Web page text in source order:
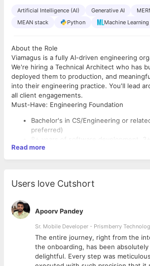
Artificial Intelligence (AI) Generative AI
MEAN stack
Python Machine
About the Role
Viamagus is a fully AI-driven engineering
We're hiring a Technical Architect who has
deployed them to production, and
into their engineering practice. You'll lead
all client engagements.
Must-Have: Engineering Foundation
Bachelor's in CS/Engineering or
preferred)
8+ years of software development, 3+
architect/lead role
Built systems from scratch and taken
enterprise systems (SAP, Salesforce,
SDKs, shared libraries, and internal
adopted across teams
Technology-agnostic strength -
one modern backend stack, one
and one cloud platform; able to pick
job rather than defaulting to favourite
Must-Have: AI-Era Awareness
You will be expected to architect systems
effectively and lead engineers who do the
knowledge of several of these is required:
Read more
Users love Cutshort
Apoorv Pandey
Sr. Mobile Developer - Prismberry
The entire journey, right from the
the onboarding, has been absolutely
delightful. Every step was